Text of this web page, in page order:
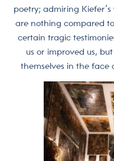
poetry; admiring
are nothing compared
certain tragic
us or improved us,
themselves in the face